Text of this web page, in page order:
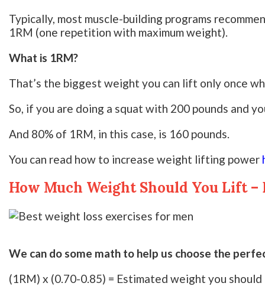
Typically, most muscle-building programs
1RM (one repetition with maximum weight).
What is 1RM?
That’s the biggest weight you can lift only once
So, if you are doing a squat with 200 pounds and
And 80% of 1RM, in this case, is 160 pounds.
You can read how to increase weight lifting power
How Much Weight Should You Lift –
We can do some math to help us choose the
(1RM) x (0.70-0.85) = Estimated weight you